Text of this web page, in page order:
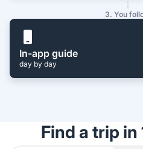
3. You
In-app guide
day by day
Find a trip in